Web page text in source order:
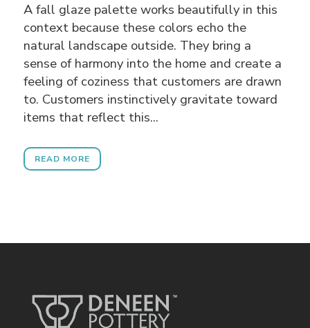
A fall glaze palette works beautifully in this
context because these colors echo the
natural landscape outside. They bring a
sense of harmony into the home and create a
feeling of coziness that customers are drawn
to. Customers instinctively gravitate toward
items that reflect this...
READ MORE